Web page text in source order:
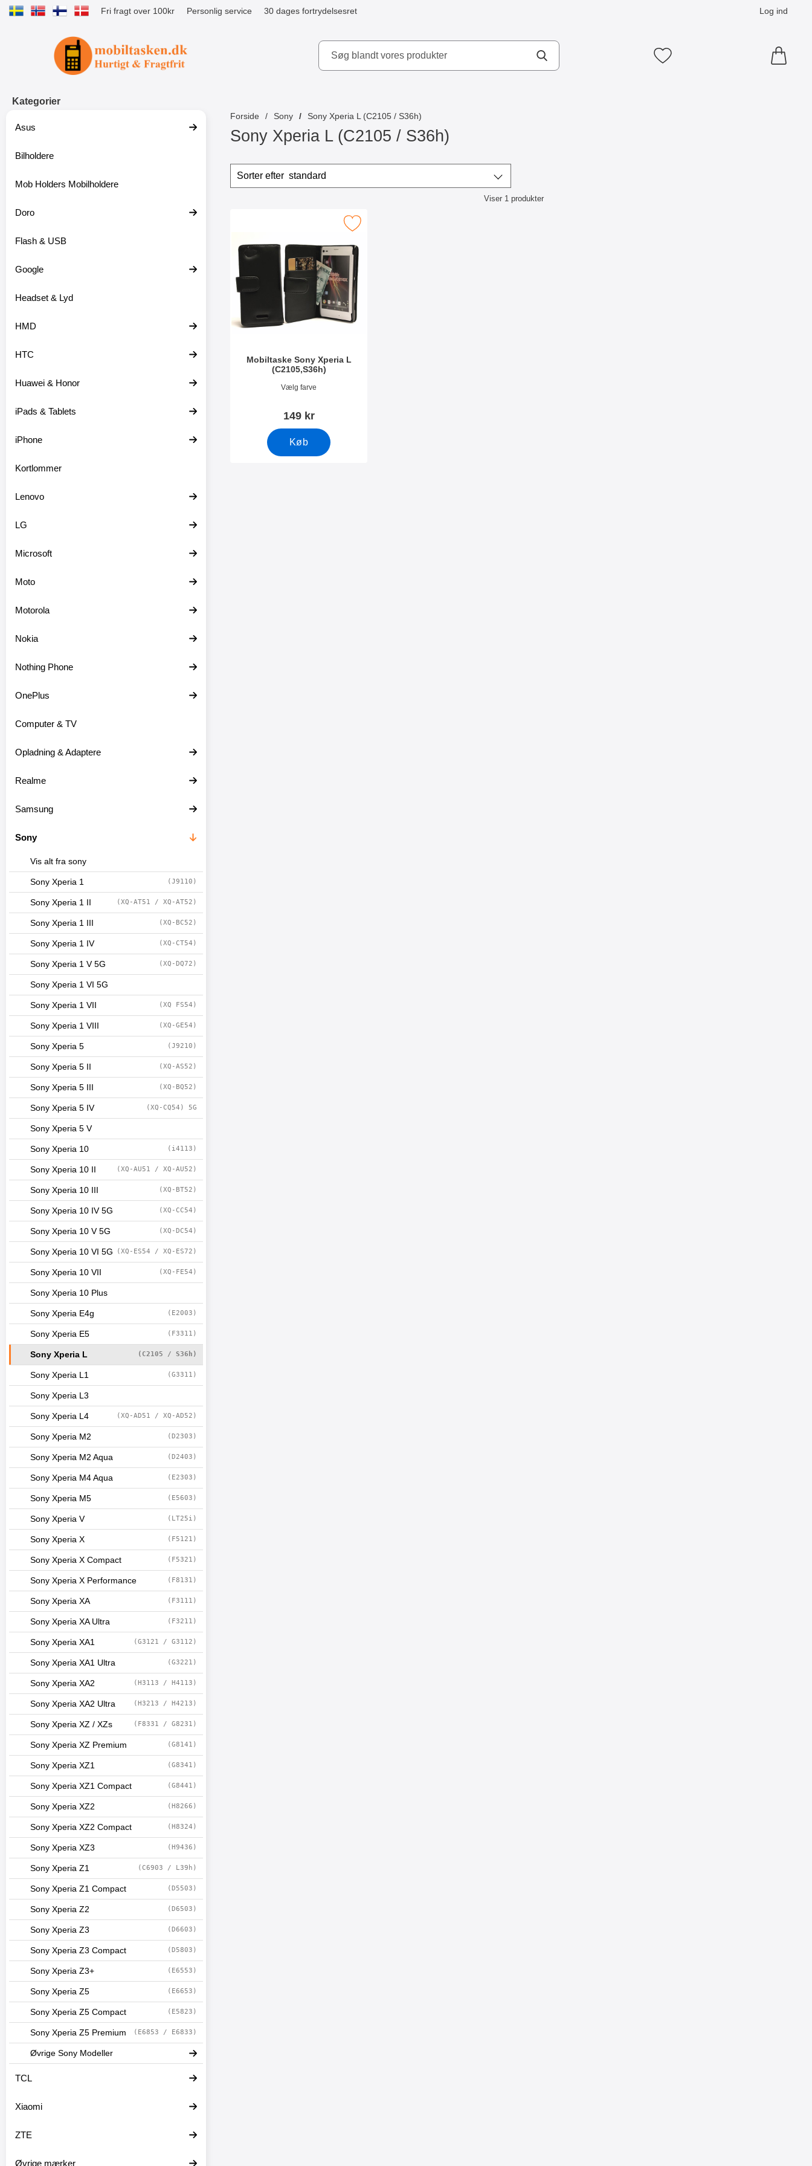
Fri fragt over 100kr Personlig service 30 dages fortrydelsesret Log ind
Startside for Tibro Billiga Mobilskydd AB Mine favoritter
Kategorier
Asus
Bilholdere
Mob Holders Mobilholdere
Doro
Flash & USB
Google
Headset & Lyd
HMD
HTC
Huawei & Honor
iPads & Tablets
iPhone
Kortlommer
Lenovo
LG
Microsoft
Moto
Motorola
Nokia
Nothing Phone
OnePlus
Computer & TV
Opladning & Adaptere
Realme
Samsung
Sony
Vis alt fra sony
Sony Xperia 1 (J9110)
Sony Xperia 1 II (XQ-AT51 / XQ-AT52)
Sony Xperia 1 III (XQ-BC52)
Sony Xperia 1 IV (XQ-CT54)
Sony Xperia 1 V 5G (XQ-DQ72)
Sony Xperia 1 VI 5G
Sony Xperia 1 VII (XQ FS54)
Sony Xperia 1 VIII (XQ-GE54)
Sony Xperia 5 (J9210)
Sony Xperia 5 II (XQ-AS52)
Sony Xperia 5 III (XQ-BQ52)
Sony Xperia 5 IV (XQ-CQ54) 5G
Sony Xperia 5 V
Sony Xperia 10 (i4113)
Sony Xperia 10 II (XQ-AU51 / XQ-AU52)
Sony Xperia 10 III (XQ-BT52)
Sony Xperia 10 IV 5G (XQ-CC54)
Sony Xperia 10 V 5G (XQ-DC54)
Sony Xperia 10 VI 5G (XQ-ES54 / XQ-ES72)
Sony Xperia 10 VII (XQ-FE54)
Sony Xperia 10 Plus
Sony Xperia E4g (E2003)
Sony Xperia E5 (F3311)
Sony Xperia L (C2105 / S36h)
Sony Xperia L1 (G3311)
Sony Xperia L3
Sony Xperia L4 (XQ-AD51 / XQ-AD52)
Sony Xperia M2 (D2303)
Sony Xperia M2 Aqua (D2403)
Sony Xperia M4 Aqua (E2303)
Sony Xperia M5 (E5603)
Sony Xperia V (LT25i)
Sony Xperia X (F5121)
Sony Xperia X Compact (F5321)
Sony Xperia X Performance (F8131)
Sony Xperia XA (F3111)
Sony Xperia XA Ultra (F3211)
Sony Xperia XA1 (G3121 / G3112)
Sony Xperia XA1 Ultra (G3221)
Sony Xperia XA2 (H3113 / H4113)
Sony Xperia XA2 Ultra (H3213 / H4213)
Sony Xperia XZ / XZs (F8331 / G8231)
Sony Xperia XZ Premium (G8141)
Sony Xperia XZ1 (G8341)
Sony Xperia XZ1 Compact (G8441)
Sony Xperia XZ2 (H8266)
Sony Xperia XZ2 Compact (H8324)
Sony Xperia XZ3 (H9436)
Sony Xperia Z1 (C6903 / L39h)
Sony Xperia Z1 Compact (D5503)
Sony Xperia Z2 (D6503)
Sony Xperia Z3 (D6603)
Sony Xperia Z3 Compact (D5803)
Sony Xperia Z3+ (E6553)
Sony Xperia Z5 (E6653)
Sony Xperia Z5 Compact (E5823)
Sony Xperia Z5 Premium (E6853 / E6833)
Øvrige Sony Modeller
TCL
Xiaomi
ZTE
Øvrige mærker
Forside Sony Sony Xperia L (C2105 / S36h)
Sony Xperia L (C2105 / S36h)
p
i
t
r
e
Sorter standard
Viser 1produkter
Mobiltaske Sony Xperia L
(C2105,S36h)
Varenr 3603Vælg farve
149 kr
Køb
Marker mobiltaske Sony Xperia L (C2105,S36h) som favorit